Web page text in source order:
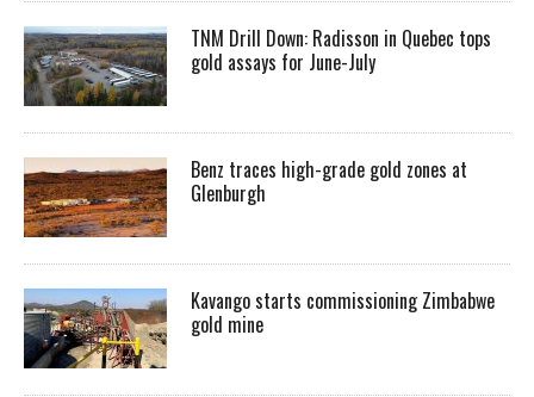
TNM Drill Down: Radisson in Quebec tops
gold assays for June-July
Benz traces high-grade gold zones at
Glenburgh
Kavango starts commissioning Zimbabwe
gold mine